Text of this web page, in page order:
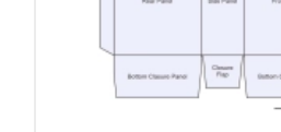
weather conditions and
Three of the most common